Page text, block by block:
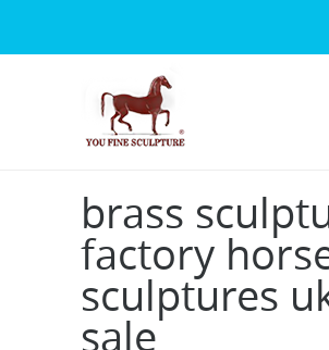
brass
factory
sculptures
sale